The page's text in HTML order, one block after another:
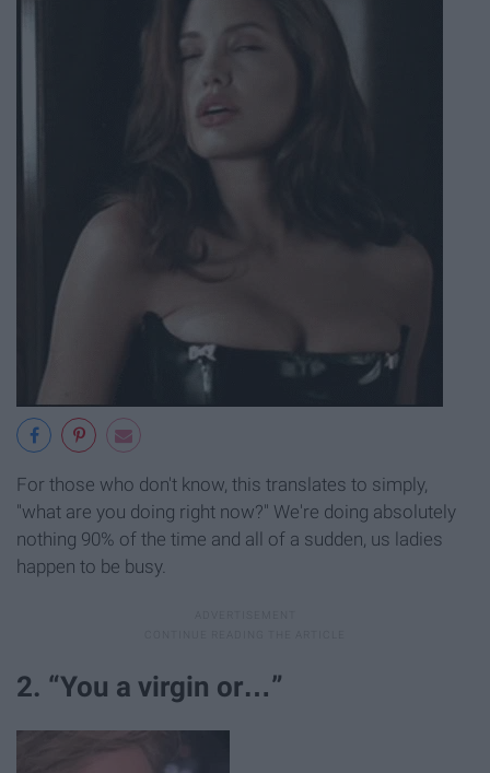
For those who don't know, this translates to simply,
"what are you doing right now?" We're doing absolutely
nothing 90% of the time and all of a sudden, us ladies
happen to be busy.
2. “You a virgin or…”